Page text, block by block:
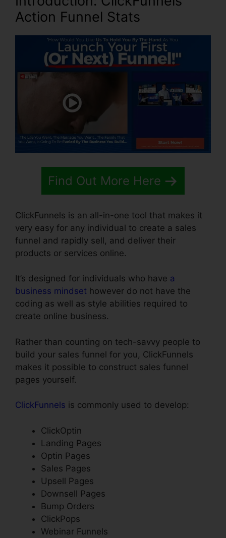
Action Funnel Stats
Find Out More Here
ClickFunnels is an all-in-one tool that makes it
very easy for any individual to create a sales
funnel and rapidly sell, and deliver their
products or services online.
It’s designed for individuals who have a
business mindset however do not have the
coding as well as style abilities required to
create online business.
Rather than counting on tech-savvy people to
build your sales funnel for you, ClickFunnels
makes it possible to construct sales funnel
pages yourself.
ClickFunnels is commonly used to develop:
ClickOptin
Landing Pages
Optin Pages
Sales Pages
Upsell Pages
Downsell Pages
Bump Orders
ClickPops
Webinar Funnels